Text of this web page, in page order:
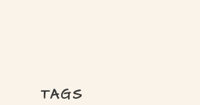
TAGS